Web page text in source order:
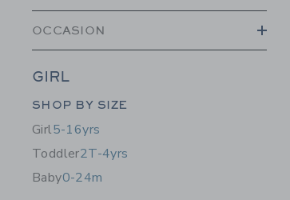
OCCASION
GIRL
Category Menu Grouping
SHOP BY SIZE
Girl5-16yrs
Toddler2T-4yrs
Baby0-24m